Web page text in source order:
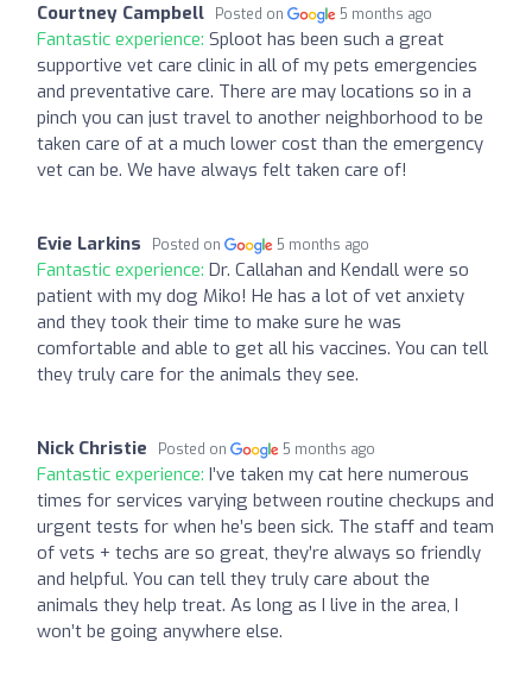
Courtney Campbell Posted on 5 months ago
Fantastic experience: Sploot has been such a great
supportive vet care clinic in all of my pets emergencies
and preventative care. There are may locations so in a
pinch you can just travel to another neighborhood to be
taken care of at a much lower cost than the emergency
vet can be. We have always felt taken care of!
Evie Larkins Posted on 5 months ago
Fantastic experience: Dr. Callahan and Kendall were so
patient with my dog Miko! He has a lot of vet anxiety
and they took their time to make sure he was
comfortable and able to get all his vaccines. You can tell
they truly care for the animals they see.
Nick Christie Posted on 5 months ago
Fantastic experience: I’ve taken my cat here numerous
times for services varying between routine checkups and
urgent tests for when he’s been sick. The staff and team
of vets + techs are so great, they’re always so friendly
and helpful. You can tell they truly care about the
animals they help treat. As long as I live in the area, I
won’t be going anywhere else.